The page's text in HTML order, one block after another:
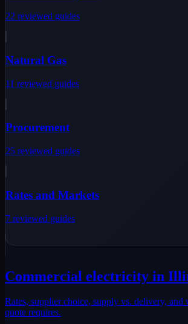
22 reviewed guides
Natural Gas
11 reviewed guides
Procurement
25 reviewed guides
Rates and Markets
7 reviewed guides
Commercial electricity in
Rates, supplier choice, supply vs. delivery, and
quote requires.